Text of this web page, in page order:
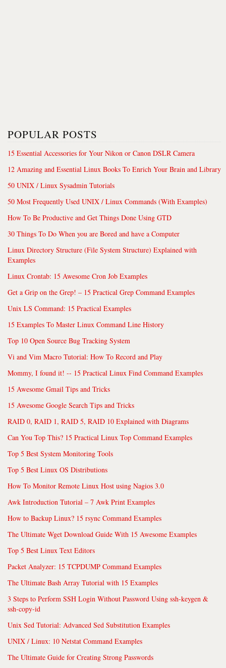
POPULAR POSTS
15 Essential Accessories for Your Nikon or Canon DSLR Camera
12 Amazing and Essential Linux Books To Enrich Your Brain and Library
50 UNIX / Linux Sysadmin Tutorials
50 Most Frequently Used UNIX / Linux Commands (With Examples)
How To Be Productive and Get Things Done Using GTD
30 Things To Do When you are Bored and have a Computer
Linux Directory Structure (File System Structure) Explained with
Examples
Linux Crontab: 15 Awesome Cron Job Examples
Get a Grip on the Grep! – 15 Practical Grep Command Examples
Unix LS Command: 15 Practical Examples
15 Examples To Master Linux Command Line History
Top 10 Open Source Bug Tracking System
Vi and Vim Macro Tutorial: How To Record and Play
Mommy, I found it! -- 15 Practical Linux Find Command Examples
15 Awesome Gmail Tips and Tricks
15 Awesome Google Search Tips and Tricks
RAID 0, RAID 1, RAID 5, RAID 10 Explained with Diagrams
Can You Top This? 15 Practical Linux Top Command Examples
Top 5 Best System Monitoring Tools
Top 5 Best Linux OS Distributions
How To Monitor Remote Linux Host using Nagios 3.0
Awk Introduction Tutorial – 7 Awk Print Examples
How to Backup Linux? 15 rsync Command Examples
The Ultimate Wget Download Guide With 15 Awesome Examples
Top 5 Best Linux Text Editors
Packet Analyzer: 15 TCPDUMP Command Examples
The Ultimate Bash Array Tutorial with 15 Examples
3 Steps to Perform SSH Login Without Password Using ssh-keygen &
ssh-copy-id
Unix Sed Tutorial: Advanced Sed Substitution Examples
UNIX / Linux: 10 Netstat Command Examples
The Ultimate Guide for Creating Strong Passwords